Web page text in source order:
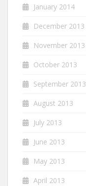
January 2014
December 2013
November 2013
October 2013
September 2013
August 2013
July 2013
June 2013
May 2013
April 2013